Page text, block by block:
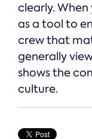
clearly.
as a tool to
crew that
generally
shows the
culture.